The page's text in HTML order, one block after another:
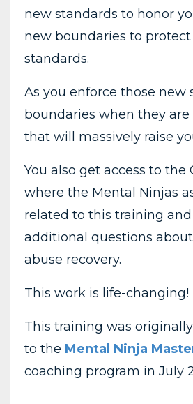
new standards to honor
new boundaries to
standards.
As you enforce those new
boundaries when they
that will massively raise
You also get access to the
where the Mental Ninjas
related to this training
additional questions
abuse recovery.
This work is life-changing!
This training was
to the Mental Ninja
coaching program in July